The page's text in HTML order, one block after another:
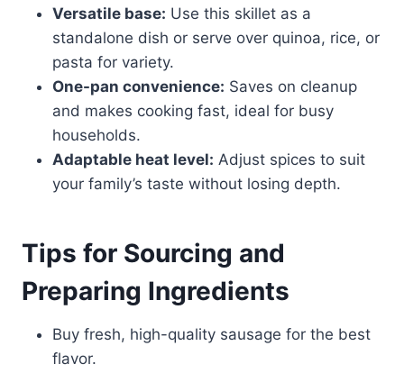
Versatile base: Use this skillet as a
standalone dish or serve over quinoa, rice, or
pasta for variety.
One-pan convenience: Saves on cleanup
and makes cooking fast, ideal for busy
households.
Adaptable heat level: Adjust spices to suit
your family’s taste without losing depth.
Tips for Sourcing and
Preparing Ingredients
Buy fresh, high-quality sausage for the best
flavor.